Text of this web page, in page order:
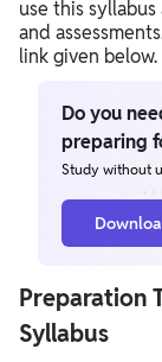
use this
and
link given below.
Do you
preparing
Study without
Preparation
Syllabus